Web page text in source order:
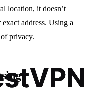
location, it doesn’t
address. Using a
privacy.